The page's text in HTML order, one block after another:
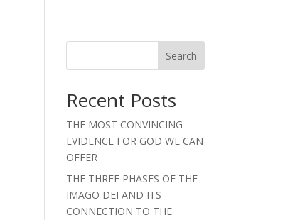
Search
Recent Posts
THE MOST CONVINCING
EVIDENCE FOR GOD WE CAN
OFFER
THE THREE PHASES OF THE
IMAGO DEI AND ITS
CONNECTION TO THE